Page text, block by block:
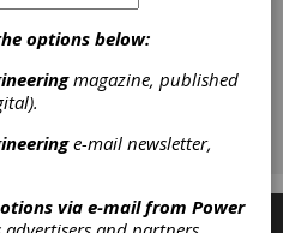
Contribute
options below:
magazine, published
e-mail newsletter,
via e-mail from Power